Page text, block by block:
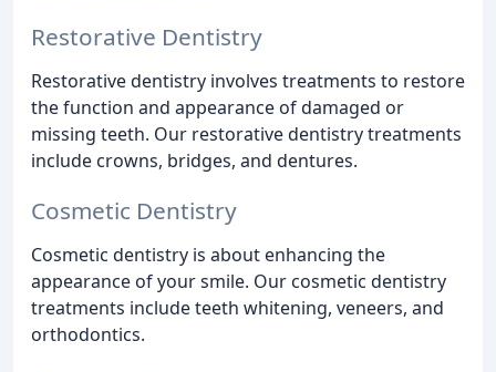
Restorative Dentistry
Restorative dentistry involves treatments to restore
the function and appearance of damaged or
missing teeth. Our restorative dentistry treatments
include crowns, bridges, and dentures.
Cosmetic Dentistry
Cosmetic dentistry is about enhancing the
appearance of your smile. Our cosmetic dentistry
treatments include teeth whitening, veneers, and
orthodontics.